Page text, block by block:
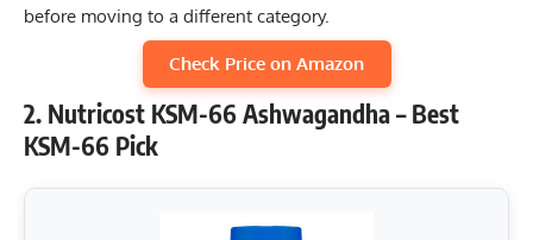
before moving to a different category.
Check Price on Amazon
2. Nutricost KSM-66 Ashwagandha – Best
KSM-66 Pick